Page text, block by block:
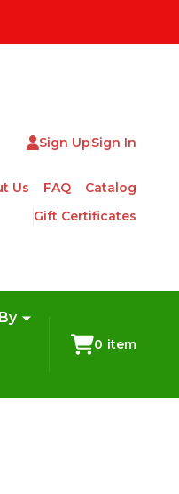
Sign UpSign In
Us FAQ
Catalog
Gift Certificates
0 item